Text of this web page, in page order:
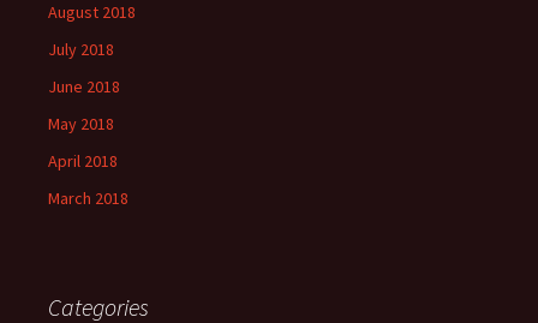
August 2018
July 2018
June 2018
May 2018
April 2018
March 2018
Categories